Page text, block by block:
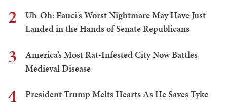
2
Uh-Oh: Fauci's Worst Nightmare May Have Just
Landed in the Hands of Senate Republicans
3
America’s Most Rat-Infested City Now Battles
Medieval Disease
4
President Trump Melts Hearts As He Saves Tyke